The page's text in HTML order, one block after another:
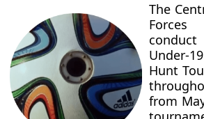
The
conduct
Under-
Hunt
from